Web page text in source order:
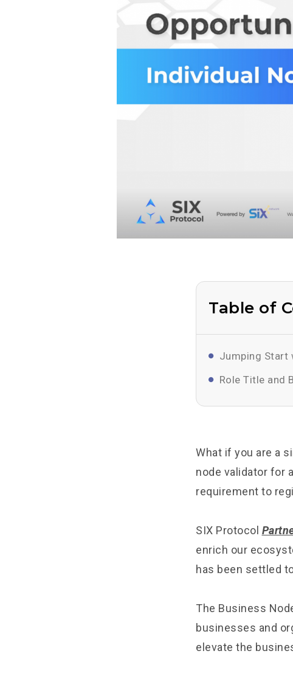
Table of
Jumping Start
Role Title and
What if you are a
node validator for
requirement to
SIX Protocol
enrich our
has been settled
The Business
businesses and
elevate the